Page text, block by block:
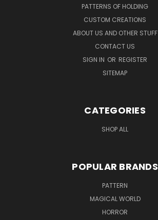
PATTERNS OF HOLDING
CUSTOM CREATIONS
ABOUT US AND OTHER STUFF
CONTACT US
SIGN IN OR REGISTER
SITEMAP
CATEGORIES
SHOP ALL
POPULAR BRANDS
PATTERN
MAGICAL WORLD
HORROR